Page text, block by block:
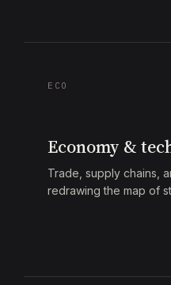
ECO
Economy &
Trade, supply chains,
redrawing the map of